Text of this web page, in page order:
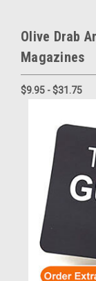
Olive Drab
Magazines
$9.95 - $31.75